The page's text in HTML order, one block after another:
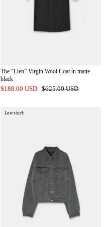
The “Lien” Virgin Wool Coat in matte
black
$188.00 USD
$625.00 USD
Low stock